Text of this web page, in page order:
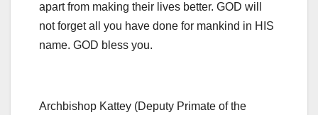
apart from making their lives better. GOD will
not forget all you have done for mankind in HIS
name. GOD bless you.
Archbishop Kattey (Deputy Primate of the